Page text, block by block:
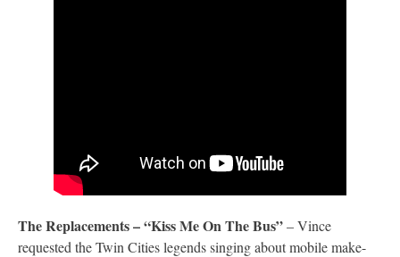
The Replacements – “Kiss Me On The Bus”– Vince
requested the Twin Cities legends singing about mobile make-